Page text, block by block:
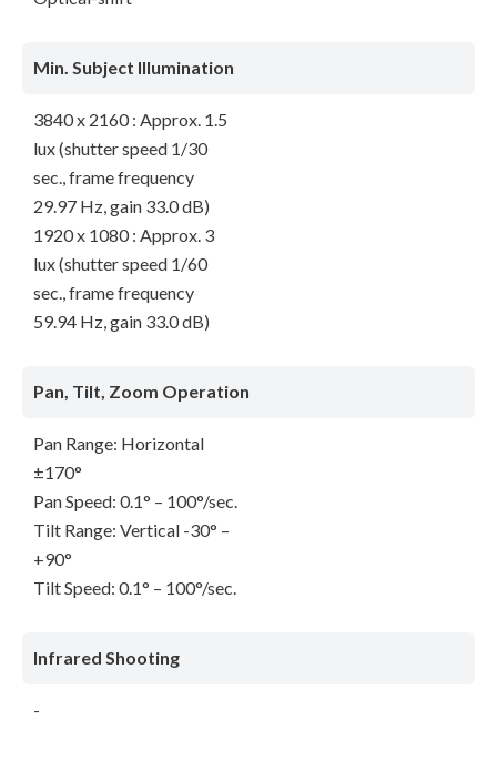
Min. Subject Illumination
3840 x 2160 : Approx. 1.5
lux (shutter speed 1/30
sec., frame frequency
29.97 Hz, gain 33.0 dB)
1920 x 1080 : Approx. 3
lux (shutter speed 1/60
sec., frame frequency
59.94 Hz, gain 33.0 dB)
Pan, Tilt, Zoom Operation
Pan Range: Horizontal
±170°
Pan Speed: 0.1° – 100°/sec.
Tilt Range: Vertical -30° –
+90°
Tilt Speed: 0.1° – 100°/sec.
Infrared Shooting
-